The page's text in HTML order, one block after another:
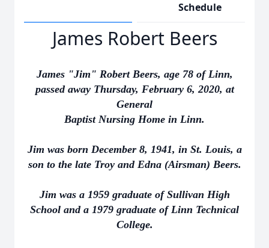
Schedule
James Robert Beers
James "Jim" Robert Beers, age 78 of Linn,
passed away Thursday, February 6, 2020, at
General
Baptist Nursing Home in Linn.
Jim was born December 8, 1941, in St. Louis, a
son to the late Troy and Edna (Airsman) Beers.
Jim was a 1959 graduate of Sullivan High
School and a 1979 graduate of Linn Technical
College.